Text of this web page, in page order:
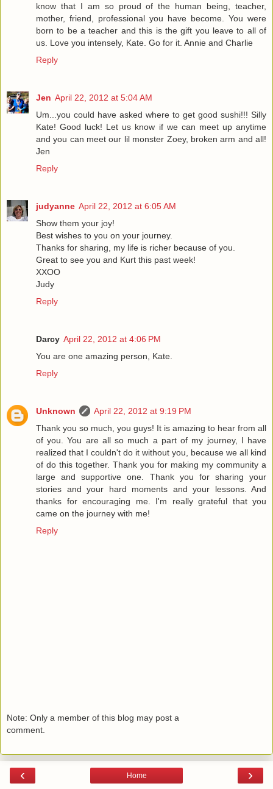
know that I am so proud of the human being, teacher,
mother, friend, professional you have become. You were
born to be a teacher and this is the gift you leave to all of
us. Love you intensely, Kate. Go for it. Annie and Charlie
Reply
Jen April 22, 2012 at 5:04 AM
Um...you could have asked where to get good sushi!!! Silly
Kate! Good luck! Let us know if we can meet up anytime
and you can meet our lil monster Zoey, broken arm and all!
Jen
Reply
judyanne April 22, 2012 at 6:05 AM
Show them your joy!
Best wishes to you on your journey.
Thanks for sharing, my life is richer because of you.
Great to see you and Kurt this past week!
XXOO
Judy
Reply
Darcy April 22, 2012 at 4:06 PM
You are one amazing person, Kate.
Reply
Unknown
April 22, 2012 at 9:19 PM
Thank you so much, you guys! It is amazing to hear from all
of you. You are all so much a part of my journey, I have
realized that I couldn't do it without you, because we all kind
of do this together. Thank you for making my community a
large and supportive one. Thank you for sharing your
stories and your hard moments and your lessons. And
thanks for encouraging me. I'm really grateful that you
came on the journey with me!
Reply
Note: Only a member of this blog may post a
comment.
‹ ›
Home